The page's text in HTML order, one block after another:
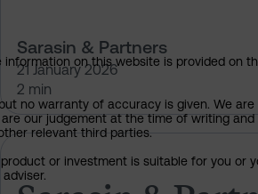
Sarasin & Partners
21 January 2026
2 min
Burgess as independent NEDSarasin &
on this website is provided on
no warranty of accuracy is given. We
our judgement at the time of writing
relevant third parties.
or investment is suitable for you or